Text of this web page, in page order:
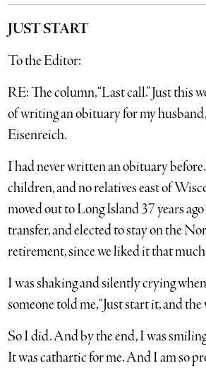
JUST START
To the Editor:
RE: The column, “Last call.” Just this
of writing an obituary for my
Eisenreich.
I had never written an obituary
children, and no relatives east of
moved out to Long Island 37 years
transfer, and elected to stay on the
retirement, since we liked it that
I was shaking and silently crying
someone told me, “Just start it, and
So I did. And by the end, I was
It was cathartic for me. And I am so